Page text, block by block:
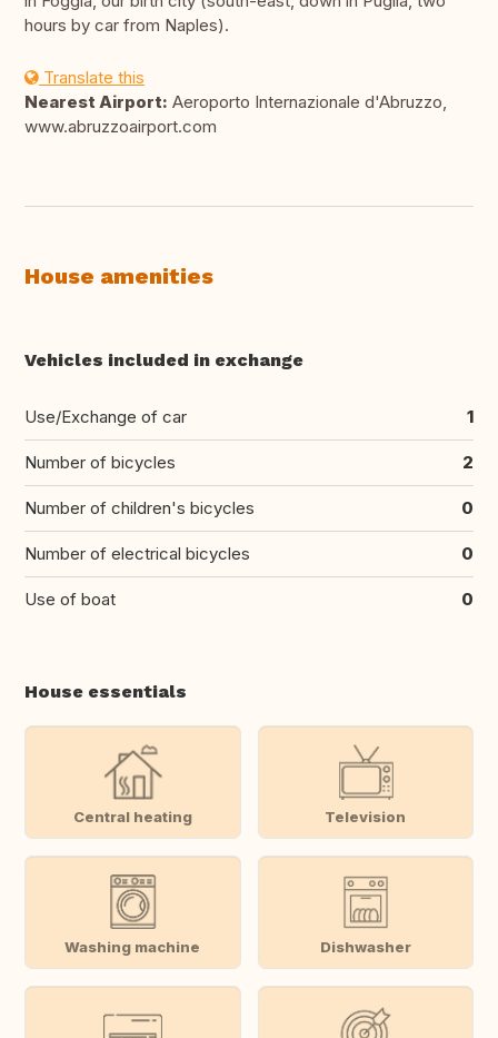
hours by car from Naples).
Translate this
Nearest Airport: Aeroporto Internazionale d'Abruzzo,
www.abruzzoairport.com
House amenities
Vehicles included in exchange
Use/Exchange of car 1
Number of bicycles 2
Number of children's bicycles 0
Number of electrical bicycles 0
Use of boat 0
House essentials
Central heating Television
Washing machine Dishwasher